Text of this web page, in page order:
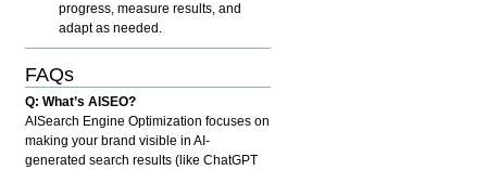
progress, measure results, and
adapt as needed.
FAQs
Q: What’s AISEO?
AISearch Engine Optimization focuses on
making your brand visible in AI-
generated search results (like ChatGPT